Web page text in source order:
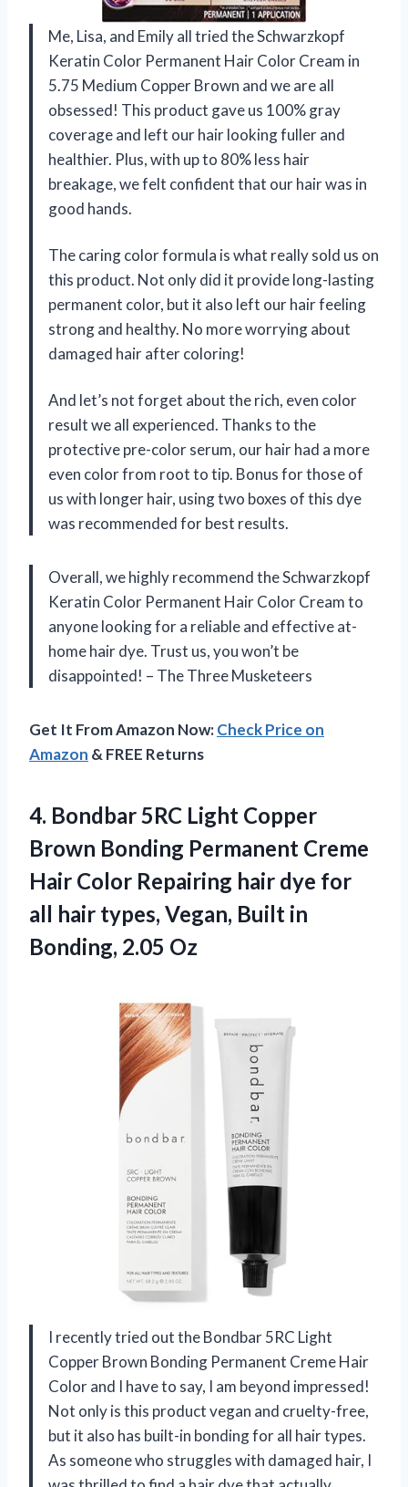
Me, Lisa, and Emily all tried the Schwarzkopf
Keratin Color Permanent Hair Color Cream in
5.75 Medium Copper Brown and we are all
obsessed! This product gave us 100% gray
coverage and left our hair looking fuller and
healthier. Plus, with up to 80% less hair
breakage, we felt confident that our hair was in
good hands.
The caring color formula is what really sold us on
this product. Not only did it provide long-lasting
permanent color, but it also left our hair feeling
strong and healthy. No more worrying about
damaged hair after coloring!
And let’s not forget about the rich, even color
result we all experienced. Thanks to the
protective pre-color serum, our hair had a more
even color from root to tip. Bonus for those of
us with longer hair, using two boxes of this dye
was recommended for best results.
Overall, we highly recommend the Schwarzkopf
Keratin Color Permanent Hair Color Cream to
anyone looking for a reliable and effective at-
home hair dye. Trust us, you won’t be
disappointed! – The Three Musketeers
Get It From Amazon Now:Check Price on
Amazon & FREE Returns
4. Bondbar 5RC Light Copper
Brown Bonding Permanent Creme
Hair Color Repairing hair dye for
all hair types, Vegan, Built in
Bonding, 2.05 Oz
I recently tried out the Bondbar 5RC Light
Copper Brown Bonding Permanent Creme Hair
Color and I have to say, I am beyond impressed!
Not only is this product vegan and cruelty-free,
but it also has built-in bonding for all hair types.
As someone who struggles with damaged hair, I